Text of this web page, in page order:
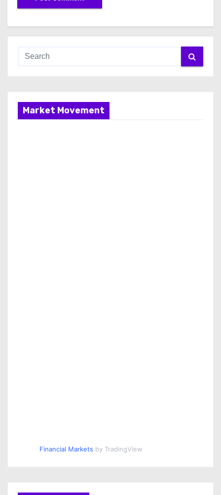
Market Movement
Financial Markets by TradingView